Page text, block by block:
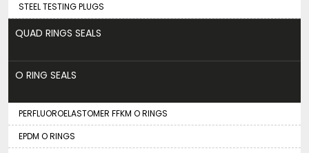
STEEL TESTING PLUGS
QUAD RINGS SEALS
O RING SEALS
PERFLUOROELASTOMER FFKM O RINGS
EPDM O RINGS